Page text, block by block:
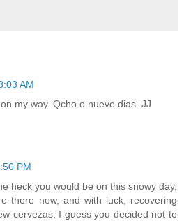
AM
my way. Qcho o nueve dias. JJ
PM
heck you would be on this snowy day,
there now, and with luck, recovering
cervezas. I guess you decided not to